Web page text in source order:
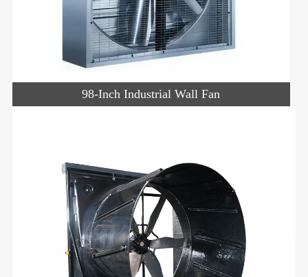
98-Inch Industrial Wall Fan